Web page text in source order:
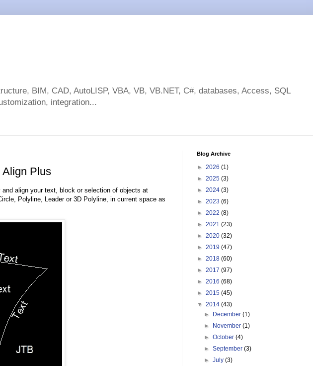
BIM, CAD, AutoLISP, VBA, VB, VB.NET, C#, databases, Access, SQL
integration...
Plus
align your text, block or selection of objects at
Polyline, Leader or 3D Polyline, in current space as
Blog Archive
► 2026 (1)
► 2025 (3)
► 2024 (3)
► 2023 (6)
► 2022 (8)
► 2021 (23)
► 2020 (32)
► 2019 (47)
► 2018 (60)
► 2017 (97)
► 2016 (68)
► 2015 (45)
▼ 2014 (43)
►
December(1)
►
November(1)
►October(4)
►September(3)
►July(3)